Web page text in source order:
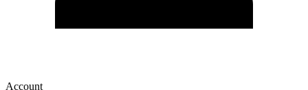
Account